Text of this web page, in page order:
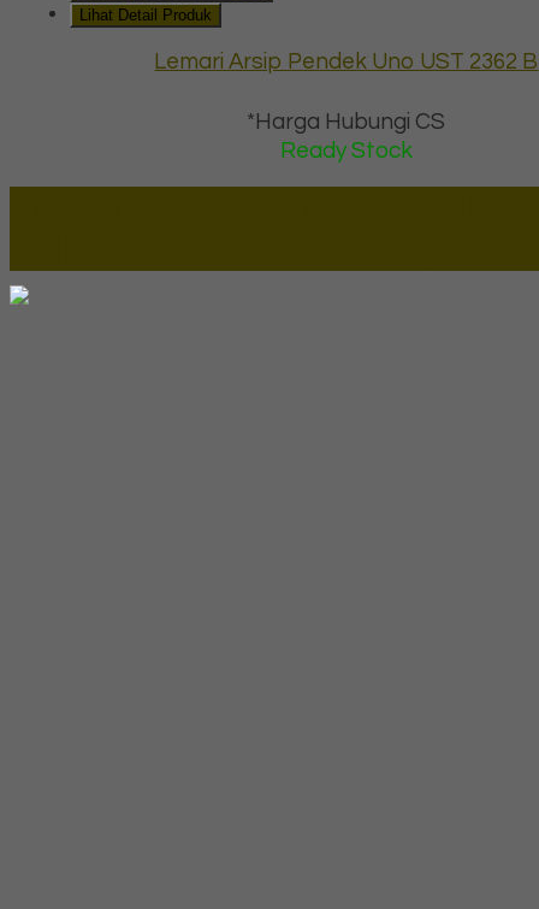
Lihat Detail Produk
Lemari Arsip Pendek Uno UST 2362 B
*Harga Hubungi CS
Ready Stock